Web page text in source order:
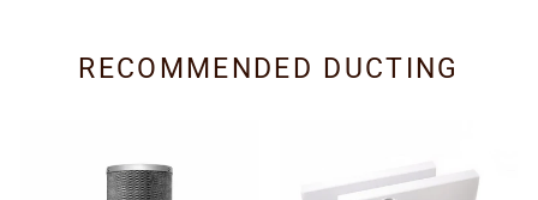
RECOMMENDED DUCTING